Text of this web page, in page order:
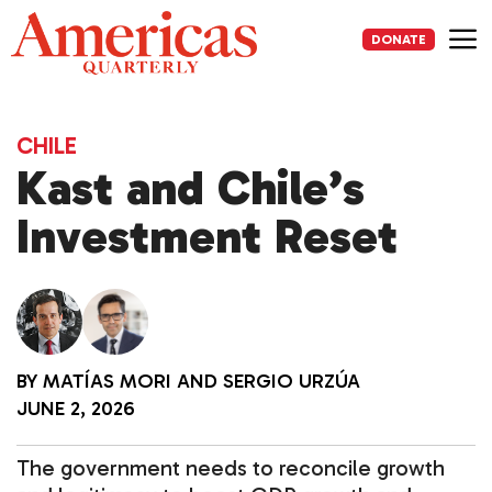
Skip
to
content
DONATE
CHILE
Kast and Chile’s
Investment Reset
BY MATÍAS MORI AND SERGIO URZÚA
JUNE 2, 2026
The government needs to reconcile growth